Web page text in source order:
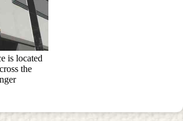
is located
the